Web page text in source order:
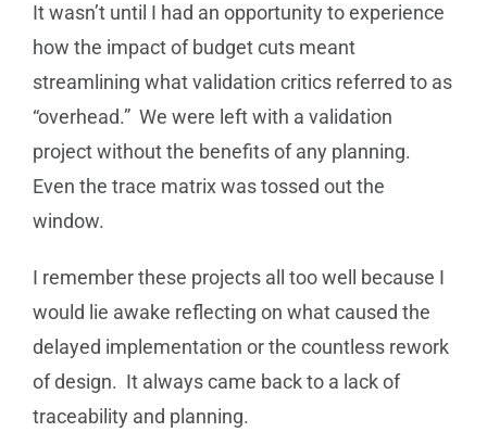
It wasn’t until I had an opportunity to experience
how the impact of budget cuts meant
streamlining what validation critics referred to as
“overhead.” We were left with a validation
project without the benefits of any planning.
Even the trace matrix was tossed out the
window.
I remember these projects all too well because I
would lie awake reflecting on what caused the
delayed implementation or the countless rework
of design. It always came back to a lack of
traceability and planning.